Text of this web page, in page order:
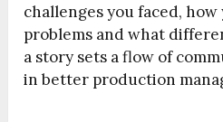
challenges you faced,
problems and what
a story sets a flow of
in better production